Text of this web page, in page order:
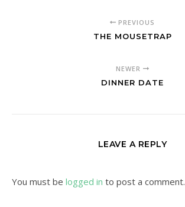
PREVIOUS
THE MOUSETRAP
NEWER
DINNER DATE
LEAVE A REPLY
You must be logged in to post a comment.